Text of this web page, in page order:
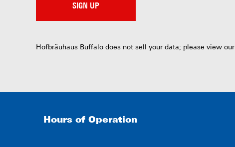
SIGN UP
Hofbräuhaus Buffalo does not sell your data; please view our
Hours of Operation